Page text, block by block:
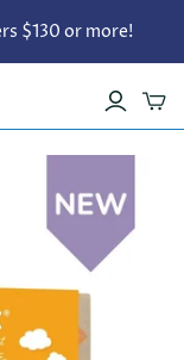
$130 or more!